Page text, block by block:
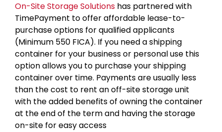
On-Site Storage Solutions has partnered with
TimePayment to offer affordable lease-to-
purchase options for qualified applicants
(Minimum 550 FICA). If you need a shipping
container for your business or personal use this
option allows you to purchase your shipping
container over time. Payments are usually less
than the cost to rent an off-site storage unit
with the added benefits of owning the container
at the end of the term and having the storage
on-site for easy access